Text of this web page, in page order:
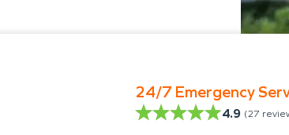
24/7 Emergency
4.9 (27